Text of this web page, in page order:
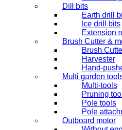
Dill bits
Earth drill
Ice drill bits
Extension
Brush Cutter &
Brush
Harvester
Hand-
Multi garden
Multi-tools
Pruning
Pole tools
Pole
Outboard motor